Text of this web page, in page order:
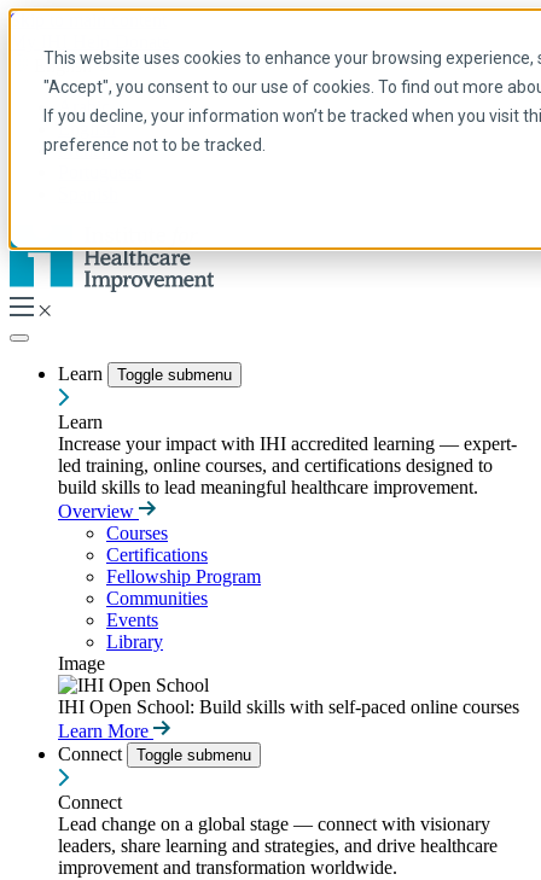
This website uses cookies to enhance your browsing
"Accept", you consent to our use of cookies. To find out more
If you decline, your information won’t be tracked when you visit
preference not to be tracked.
Skip to main content
English
Arabic
English
French
Learn Toggle submenu
Learn
Increase your impact with IHI accredited learning — expert-
led training, online courses, and certifications designed to
build skills to lead meaningful healthcare improvement.
Overview
Courses
Certifications
Fellowship Program
Communities
Events
Library
Image
IHI Open School: Build skills with self-paced online courses
Learn More
Connect
Toggle submenu
Connect
Lead change on a global stage — connect with visionary
leaders, share learning and strategies, and drive healthcare
improvement and transformation worldwide.